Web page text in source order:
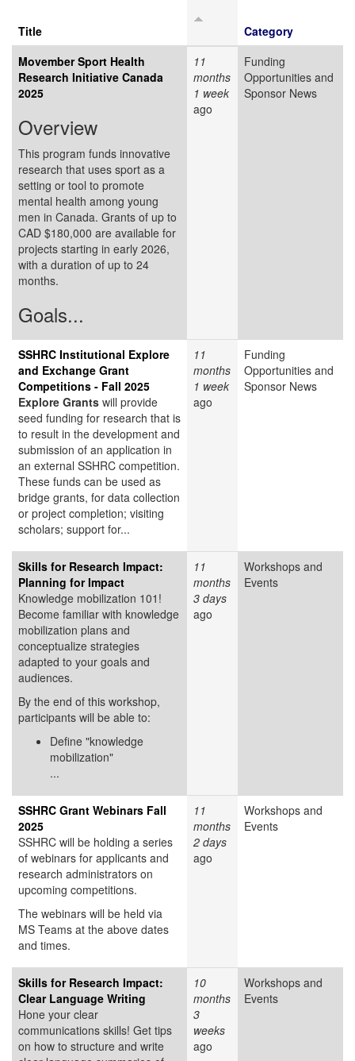
Title
Category
Movember Sport Health
Research Initiative Canada
2025
Overview
This program funds innovative
research that uses sport as a
setting or tool to promote
mental health among young
men in Canada. Grants of up to
CAD $180,000 are available for
projects starting in early 2026,
with a duration of up to 24
months.
Goals...
11
months
1 week
ago
Funding
Opportunities and
Sponsor News
SSHRC Institutional Explore
and Exchange Grant
Competitions - Fall 2025
Explore Grants will provide
seed funding for research that is
to result in the development and
submission of an application in
an external SSHRC competition.
These funds can be used as
bridge grants, for data collection
or project completion; visiting
scholars; support for...
11
months
1 week
ago
Funding
Opportunities and
Sponsor News
Skills for Research Impact:
Planning for Impact
Knowledge mobilization 101!
Become familiar with knowledge
mobilization plans and
conceptualize strategies
adapted to your goals and
audiences.
By the end of this workshop,
participants will be able to:
Define "knowledge
mobilization"
...
11
months
3 days
ago
Workshops and
Events
SSHRC Grant Webinars Fall
2025
SSHRC will be holding a series
of webinars for applicants and
research administrators on
upcoming competitions.
The webinars will be held via
MS Teams at the above dates
and times.
11
months
2 days
ago
Workshops and
Events
Skills for Research Impact:
Clear Language Writing
Hone your clear
communications skills! Get tips
on how to structure and write
10
months
3
weeks
ago
Workshops and
Events